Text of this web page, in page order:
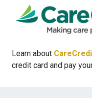
Learn about
credit card and pay